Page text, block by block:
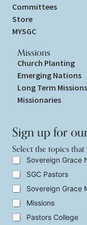
Committees
Store
MYSGC
Missions
Church Planting
Emerging Nations
Long Term Missions
Missionaries
Sign up for
Select the topics
S
l
e
c
t
t
h
Sovereign Grace
SGC Pastors
Sovereign Grace
Missions
Pastors College